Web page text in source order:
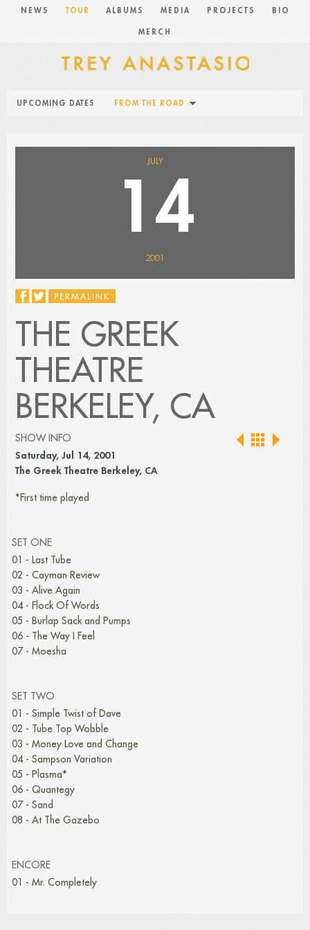
NEWS TOUR ALBUMS MEDIA PROJECTS BIO
MERCH
UPCOMING DATES FROM THE ROAD
JULY
14
2001
PERMALINK
THE GREEK
THEATRE
BERKELEY, CA
SHOW INFO
Saturday, Jul 14, 2001
The Greek Theatre Berkeley, CA
*First time played
SET ONE
01 - Last Tube
02 - Cayman Review
03 - Alive Again
04 - Flock Of Words
05 - Burlap Sack and Pumps
06 - The Way I Feel
07 - Moesha
SET TWO
01 - Simple Twist of Dave
02 - Tube Top Wobble
03 - Money Love and Change
04 - Sampson Variation
05 - Plasma*
06 - Quantegy
07 - Sand
08 - At The Gazebo
ENCORE
01 - Mr. Completely